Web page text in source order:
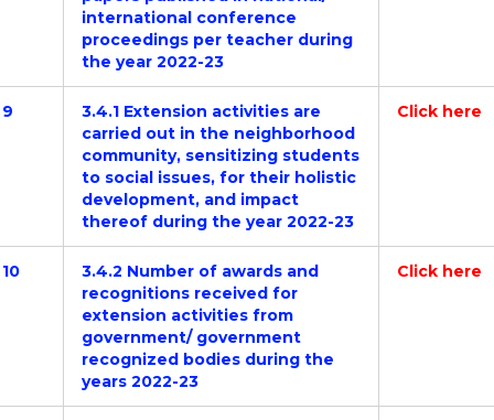
international conference
proceedings per teacher during
the year 2022-23
9
3.4.1 Extension activities are
carried out in the neighborhood
community, sensitizing students
to social issues, for their holistic
development, and impact
thereof during the year 2022-23
Click here
10
3.4.2 Number of awards and
recognitions received for
extension activities from
government/ government
recognized bodies during the
years 2022-23
Click here